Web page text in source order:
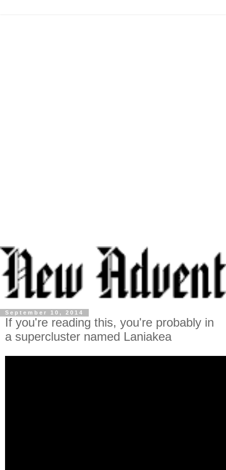
September 10, 2014
If you're reading this, you're probably in
a supercluster named Laniakea